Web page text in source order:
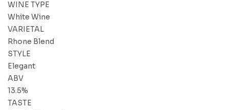
WINE TYPE
White Wine
VARIETAL
Rhone Blend
STYLE
Elegant
ABV
13.5%
TASTE